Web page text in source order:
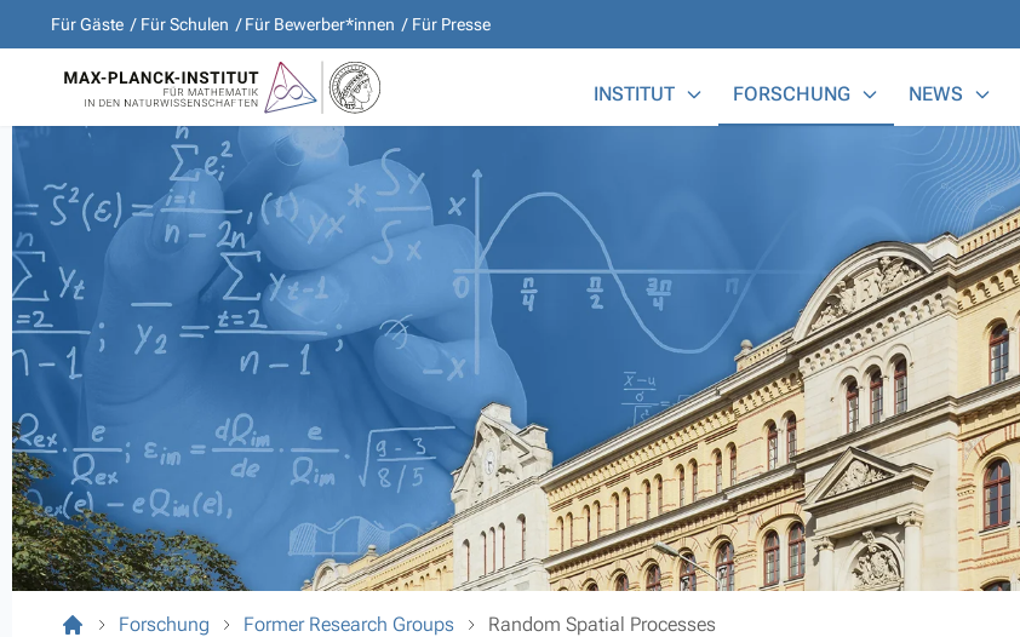
Für Gäste Für Schulen Für Bewerber*innen Für Presse
INSTITUT FORSCHUNG NEWS
Forschung Former Research Groups Random Spatial Processes